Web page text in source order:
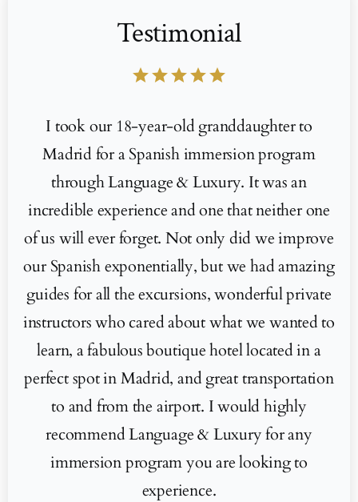
Testimonial
starstarstarstarstar
I took our 18-year-old granddaughter to
Madrid for a Spanish immersion program
through Language & Luxury. It was an
incredible experience and one that neither one
of us will ever forget. Not only did we improve
our Spanish exponentially, but we had amazing
guides for all the excursions, wonderful private
instructors who cared about what we wanted to
learn, a fabulous boutique hotel located in a
perfect spot in Madrid, and great transportation
to and from the airport. I would highly
recommend Language & Luxury for any
immersion program you are looking to
experience.